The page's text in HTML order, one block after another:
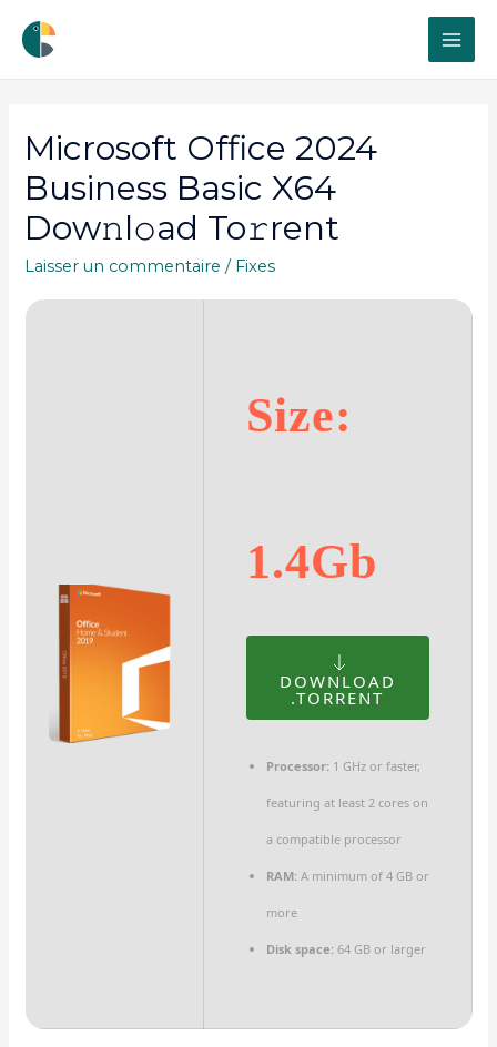
Microsoft Office 2024
Business Basic X64
Dow𝚗l𝚘ad To𝚛rent
Laisser un commentaire / Fixes
Size:
1.4Gb
DOWNLOAD
.TORRENT
Processor:1 GHz or faster,
featuring at least 2 cores on
a compatible processor
RAM:A minimum of 4 GB or
more
Disk space:64 GB or larger